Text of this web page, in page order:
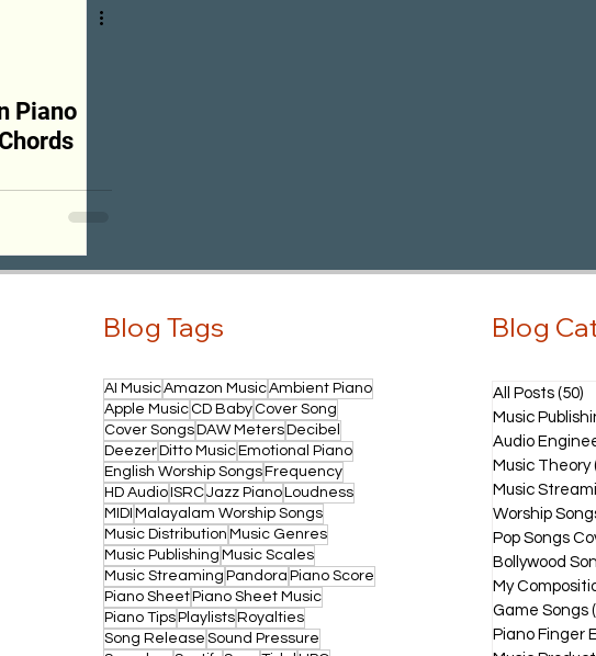
Piano
Blog Tags
AI MusicAmazon MusicAmbient Piano
Apple Music CD Baby Cover Song
Cover Songs DAW Meters Decibel
Deezer Ditto Music Emotional Piano
English Worship Songs Frequency
HD Audio ISRCJazz Piano Loudness
MIDI Malayalam Worship Songs
Music Distribution Music Genres
Music Publishing Music Scales
Music Streaming Pandora Piano Score
Piano Sheet Piano Sheet Music
Piano Tips Playlists Royalties
Song Release Sound Pressure
Blog
All Posts (50)
Music
Audio
Music Theory
Music
Worship
Pop Songs
Bollywood
My
Game Songs
Piano Finger